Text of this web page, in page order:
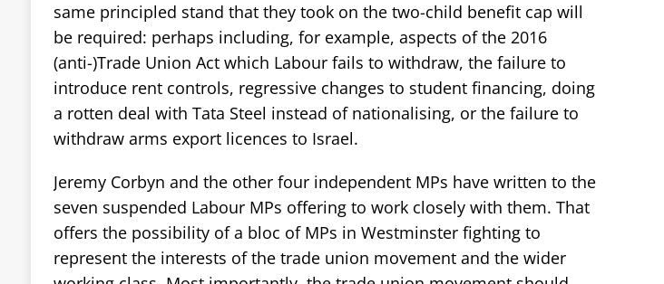
same principled stand that they took on the two-child benefit cap will
be required: perhaps including, for example, aspects of the 2016
(anti-)Trade Union Act which Labour fails to withdraw, the failure to
introduce rent controls, regressive changes to student financing, doing
a rotten deal with Tata Steel instead of nationalising, or the failure to
withdraw arms export licences to Israel.
Jeremy Corbyn and the other four independent MPs have written to the
seven suspended Labour MPs offering to work closely with them. That
offers the possibility of a bloc of MPs in Westminster fighting to
represent the interests of the trade union movement and the wider